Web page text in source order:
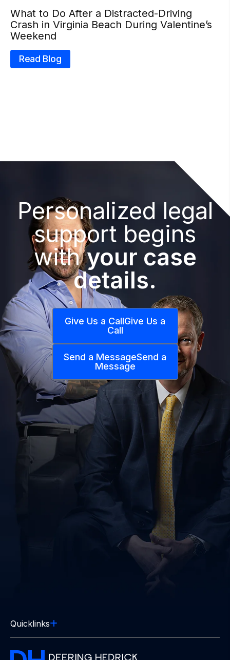
What to Do After a Distracted-Driving
Crash in Virginia Beach During Valentine’s
Weekend
Read Blog
Personalized legal
support begins
withyour case
details.
Give Us a CallGive Us a
Call
Send a MessageSend a
Message
Quicklinks